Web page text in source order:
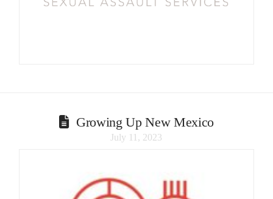
Growing Up New Mexico
July 11, 2023